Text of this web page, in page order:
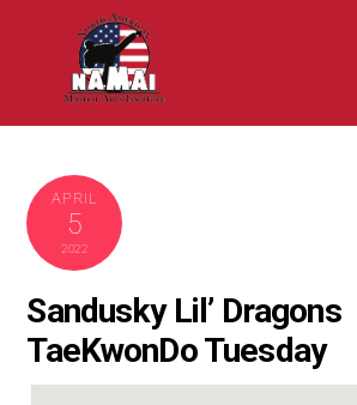
content
APRIL
5
2022
Sandusky Lil’ Dragons
TaeKwonDo Tuesday